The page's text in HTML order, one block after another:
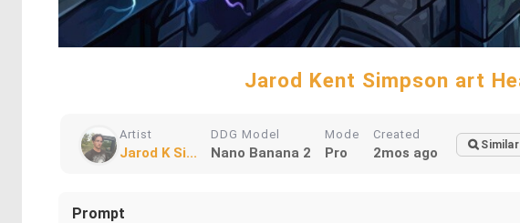
Jarod Kent Simpson art
Artist
Jarod K Si...
DDG Model
Nano Banana 2
Mode
Pro
Created
2mos ago Similar
Prompt